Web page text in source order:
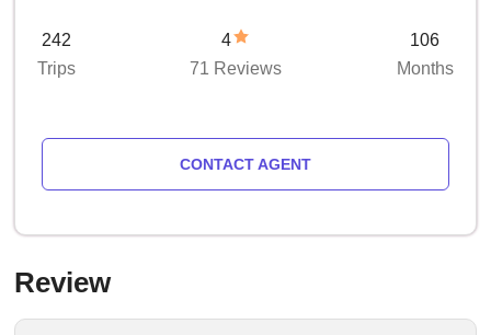
242
Trips
4
71 Reviews
106
Months
CONTACT AGENT
Review